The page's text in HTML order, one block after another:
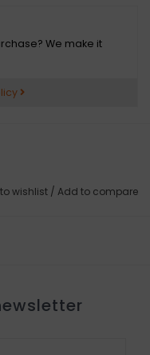
We make it
wishlist / Add to compare